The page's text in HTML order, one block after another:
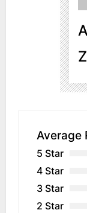
Average
5 Star
4 Star
3 Star
2 Star